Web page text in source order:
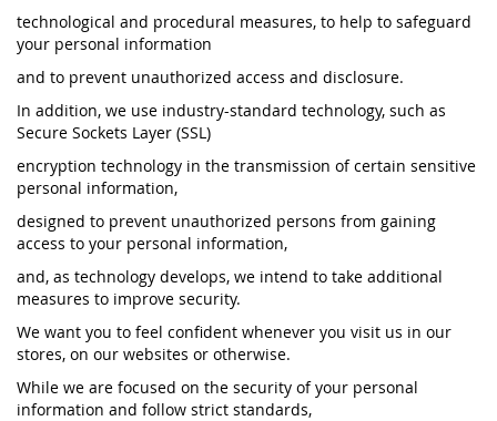
technological and procedural measures, to help to safeguard
your personal information
and to prevent unauthorized access and disclosure.
In addition, we use industry-standard technology, such as
Secure Sockets Layer (SSL)
encryption technology in the transmission of certain sensitive
personal information,
designed to prevent unauthorized persons from gaining
access to your personal information,
and, as technology develops, we intend to take additional
measures to improve security.
We want you to feel confident whenever you visit us in our
stores, on our websites or otherwise.
While we are focused on the security of your personal
information and follow strict standards,